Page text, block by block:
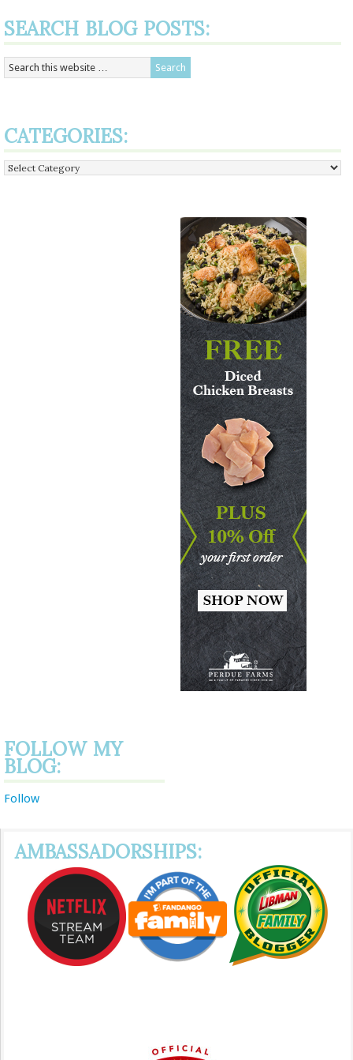
SEARCH BLOG POSTS:
CATEGORIES:
Categories:
FOLLOW MY
BLOG:
Follow
AMBASSADORSHIPS: